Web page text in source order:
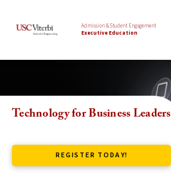
Admission & Student Engagement
Executive Education
Technology for Business Leaders
REGISTER TODAY!